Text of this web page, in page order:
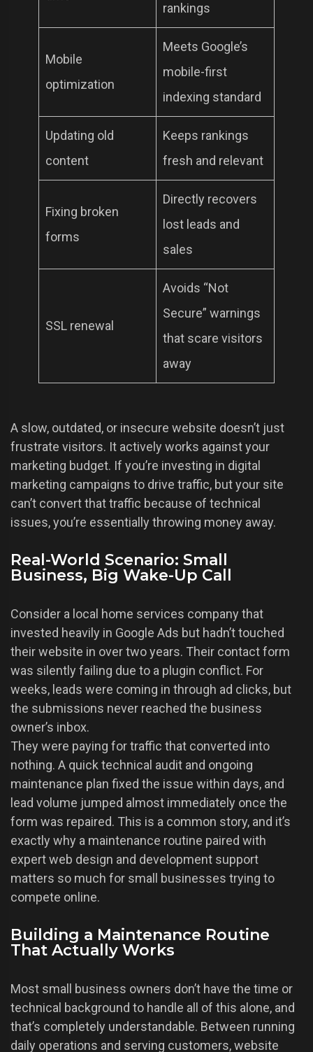
rankings
Mobile
optimization
Meets Google’s
mobile-first
indexing standard
Updating old
content
Keeps rankings
fresh and relevant
Fixing broken
forms
Directly recovers
lost leads and
sales
SSL renewal
Avoids “Not
Secure” warnings
that scare visitors
away
A slow, outdated, or insecure website doesn’t just
frustrate visitors. It actively works against your
marketing budget. If you’re investing in digital
marketing campaigns to drive traffic, but your site
can’t convert that traffic because of technical
issues, you’re essentially throwing money away.
Real-World Scenario: Small
Business, Big Wake-Up Call
Consider a local home services company that
invested heavily in Google Ads but hadn’t touched
their website in over two years. Their contact form
was silently failing due to a plugin conflict. For
weeks, leads were coming in through ad clicks, but
the submissions never reached the business
owner’s inbox.
They were paying for traffic that converted into
nothing. A quick technical audit and ongoing
maintenance plan fixed the issue within days, and
lead volume jumped almost immediately once the
form was repaired. This is a common story, and it’s
exactly why a maintenance routine paired with
expert web design and development support
matters so much for small businesses trying to
compete online.
Building a Maintenance Routine
That Actually Works
Most small business owners don’t have the time or
technical background to handle all of this alone, and
that’s completely understandable. Between running
daily operations and serving customers, website